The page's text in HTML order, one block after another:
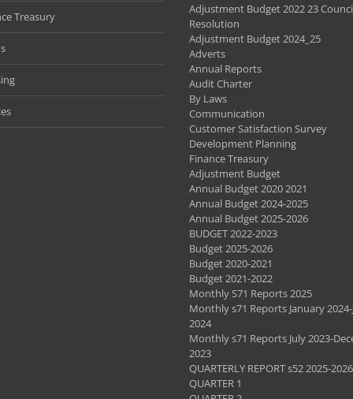
Treasury
Adjustment Budget 2022 23
Resolution
Adjustment Budget 2024_25
Adverts
Annual Reports
Audit Charter
By Laws
Communication
Customer Satisfaction Survey
Development Planning
Finance Treasury
Adjustment Budget
Annual Budget 2020 2021
Annual Budget 2024-2025
Annual Budget 2025-2026
BUDGET 2022-2023
Budget 2025-2026
Budget 2020-2021
Budget 2021-2022
Monthly S71 Reports 2025
Monthly s71 Reports January
2024
Monthly s71 Reports July 2023-
2023
QUARTERLY REPORT s52 2025-2026
QUARTER 1